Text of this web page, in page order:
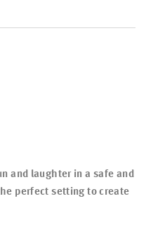
and laughter in a safe and
perfect setting to create